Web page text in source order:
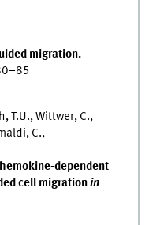
migration.
T.U., Wittwer, C.,
C.,
dependent
cell migrationin